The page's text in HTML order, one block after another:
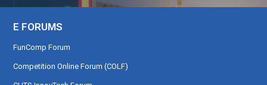
E FORUMS
FunComp Forum
Competition Online Forum (COLF)